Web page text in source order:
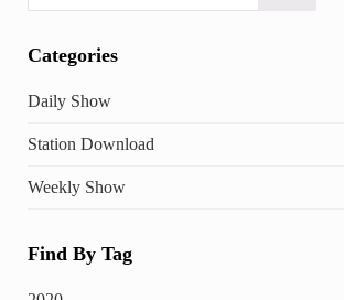
Categories
Daily Show
Station Download
Weekly Show
Find By Tag